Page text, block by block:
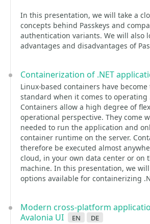
In this presentation, we will take a
concepts behind Passkeys and
authentication variants. We will also
advantages and disadvantages of
Containerization of .NET
Linux-based containers have
standard when it comes to operating
Containers allow a high degree of
operational perspective. They come
needed to run the application and
container runtime on the server.
therefore be executed almost
cloud, in your own data center or on
machine. In this presentation, we
options available for containerizing
Modern cross-platform
Avalonia UI
en de